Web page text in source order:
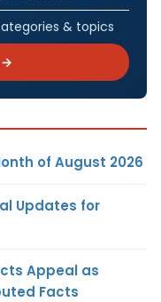
& topics
→
of August 2026
Updates for
Appeal as
Facts